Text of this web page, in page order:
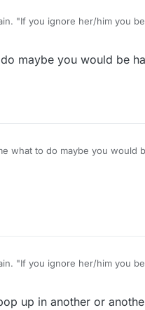
her/him you better off." Have you thought
maybe you would be
her/him you better off." Have you thought
up in another or